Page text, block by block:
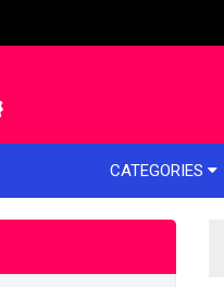
CATEGORIES